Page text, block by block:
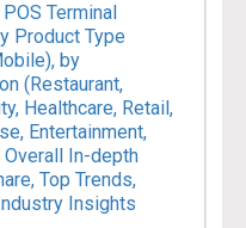
Terminal
Product Type
by
(Restaurant,
Healthcare, Retail,
Entertainment,
In-depth
Top Trends,
Insights